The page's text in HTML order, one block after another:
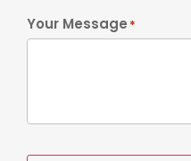
Your Message *